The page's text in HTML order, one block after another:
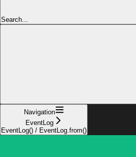
Search...
Navigation
EventLog
EventLog() / EventLog.from()